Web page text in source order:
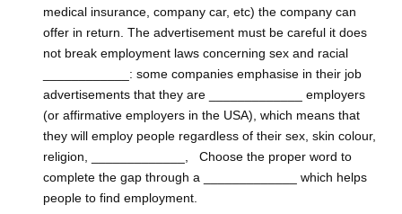
medical insurance, company car, etc) the company can
offer in return. The advertisement must be careful it does
not break employment laws concerning sex and racial
____________: some companies emphasise in their job
advertisements that they are _____________ employers
(or affirmative employers in the USA), which means that
they will employ people regardless of their sex, skin colour,
religion, _____________, Choose the proper word to
complete the gap through a _____________ which helps
people to find employment.